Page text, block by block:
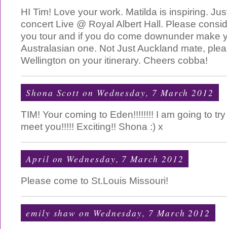
HI Tim! Love your work. Matilda is inspiring.
concert Live @ Royal Albert Hall. Please
you tour and if you do come downunder make
Australasian one. Not Just Auckland mate,
Wellington on your itinerary. Cheers cobba!
Shona Scott on Wednesday, 7 March 2012
TIM! Your coming to Eden!!!!!!!! I am going to
meet you!!!!! Exciting!! Shona :) x
April on Wednesday, 7 March 2012
Please come to St.Louis Missouri!
emily shaw on Wednesday, 7 March 2012